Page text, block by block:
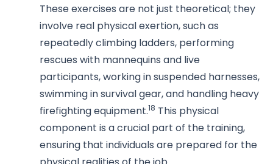
These exercises are not just theoretical; they
involve real physical exertion, such as
repeatedly climbing ladders, performing
rescues with mannequins and live
participants, working in suspended harnesses,
swimming in survival gear, and handling heavy
firefighting equipment.18 This physical
component is a crucial part of the training,
ensuring that individuals are prepared for the